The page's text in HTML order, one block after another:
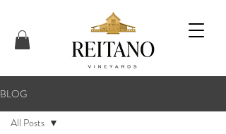
BLOG
All Posts